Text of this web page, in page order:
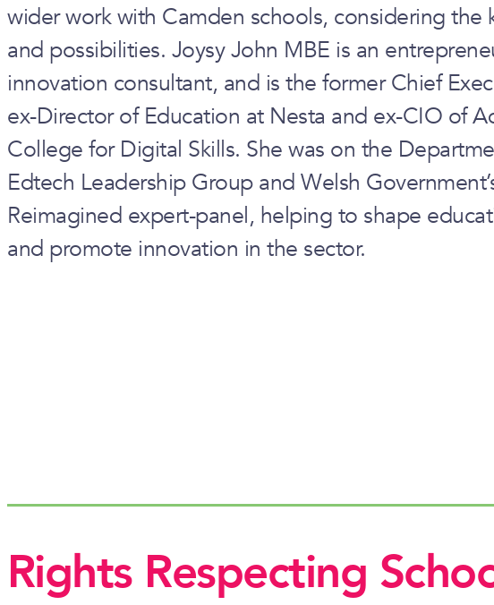
wider work with Camden schools, considering the
and possibilities. Joysy John MBE is an
innovation consultant, and is the former Chief
ex-Director of Education at Nesta and ex-CIO of
College for Digital Skills. She was on the
Edtech Leadership Group and Welsh
Reimagined expert-panel, helping to shape
and promote innovation in the sector.
Rights Respecting